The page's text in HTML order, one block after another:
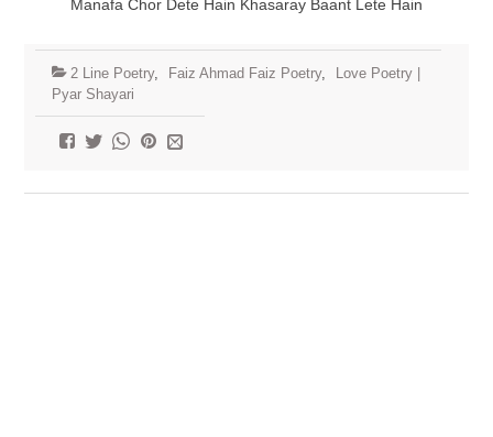
Manafa Chor Dete Hain Khasaray Baant Lete Hain
2 Line Poetry, Faiz Ahmad Faiz Poetry,
Love Poetry |
Pyar Shayari